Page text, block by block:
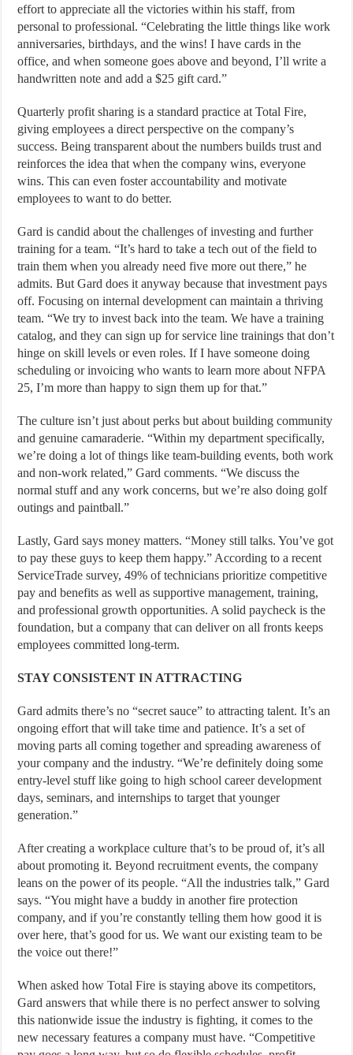
effort to appreciate all the victories within his staff, from
personal to professional. “Celebrating the little things like work
anniversaries, birthdays, and the wins! I have cards in the
office, and when someone goes above and beyond, I’ll write a
handwritten note and add a $25 gift card.”
Quarterly profit sharing is a standard practice at Total Fire,
giving employees a direct perspective on the company’s
success. Being transparent about the numbers builds trust and
reinforces the idea that when the company wins, everyone
wins. This can even foster accountability and motivate
employees to want to do better.
Gard is candid about the challenges of investing and further
training for a team. “It’s hard to take a tech out of the field to
train them when you already need five more out there,” he
admits. But Gard does it anyway because that investment pays
off. Focusing on internal development can maintain a thriving
team. “We try to invest back into the team. We have a training
catalog, and they can sign up for service line trainings that don’t
hinge on skill levels or even roles. If I have someone doing
scheduling or invoicing who wants to learn more about NFPA
25, I’m more than happy to sign them up for that.”
The culture isn’t just about perks but about building community
and genuine camaraderie. “Within my department specifically,
we’re doing a lot of things like team-building events, both work
and non-work related,” Gard comments. “We discuss the
normal stuff and any work concerns, but we’re also doing golf
outings and paintball.”
Lastly, Gard says money matters. “Money still talks. You’ve got
to pay these guys to keep them happy.” According to a recent
ServiceTrade survey, 49% of technicians prioritize competitive
pay and benefits as well as supportive management, training,
and professional growth opportunities. A solid paycheck is the
foundation, but a company that can deliver on all fronts keeps
employees committed long-term.
STAY CONSISTENT IN ATTRACTING
Gard admits there’s no “secret sauce” to attracting talent. It’s an
ongoing effort that will take time and patience. It’s a set of
moving parts all coming together and spreading awareness of
your company and the industry. “We’re definitely doing some
entry-level stuff like going to high school career development
days, seminars, and internships to target that younger
generation.”
After creating a workplace culture that’s to be proud of, it’s all
about promoting it. Beyond recruitment events, the company
leans on the power of its people. “All the industries talk,” Gard
says. “You might have a buddy in another fire protection
company, and if you’re constantly telling them how good it is
over here, that’s good for us. We want our existing team to be
the voice out there!”
When asked how Total Fire is staying above its competitors,
Gard answers that while there is no perfect answer to solving
this nationwide issue the industry is fighting, it comes to the
new necessary features a company must have. “Competitive